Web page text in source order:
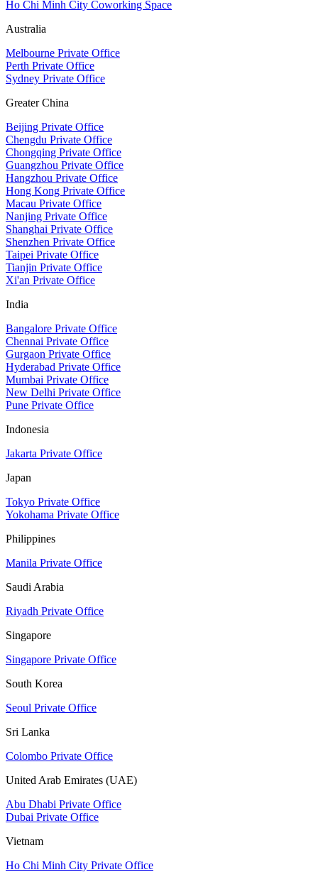
Ho Chi Minh City Coworking Space
Australia
Melbourne Private Office
Perth Private Office
Sydney Private Office
Greater China
Beijing Private Office
Chengdu Private Office
Chongqing Private Office
Guangzhou Private Office
Hangzhou Private Office
Hong Kong Private Office
Macau Private Office
Nanjing Private Office
Shanghai Private Office
Shenzhen Private Office
Taipei Private Office
Tianjin Private Office
Xi'an Private Office
India
Bangalore Private Office
Chennai Private Office
Gurgaon Private Office
Hyderabad Private Office
Mumbai Private Office
New Delhi Private Office
Pune Private Office
Indonesia
Jakarta Private Office
Japan
Tokyo Private Office
Yokohama Private Office
Philippines
Manila Private Office
Saudi Arabia
Riyadh Private Office
Singapore
Singapore Private Office
South Korea
Seoul Private Office
Sri Lanka
Colombo Private Office
United Arab Emirates (UAE)
Abu Dhabi Private Office
Dubai Private Office
Vietnam
Ho Chi Minh City Private Office